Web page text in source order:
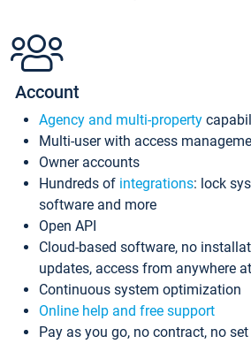
Account
Agency and multi-property
Multi-user with access
Owner accounts
Hundreds of integrations: lock
software and more
Open API
Cloud-based software, no
updates, access from anywhere
Continuous system optimization
Online help and free support
Pay as you go, no contract, no